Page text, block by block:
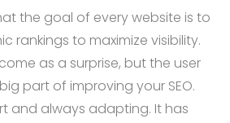
the goal of every website is to
rankings to maximize visibility.
as a surprise, but the user
part of improving your SEO.
and always adapting. It has